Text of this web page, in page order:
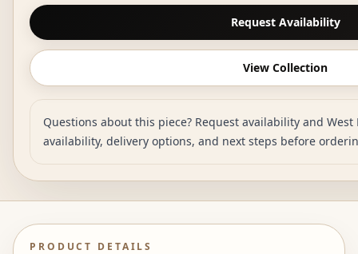
Request Availability
View Collection
Questions about this piece? Request availability and
availability, delivery options, and next steps before
PRODUCT DETAILS